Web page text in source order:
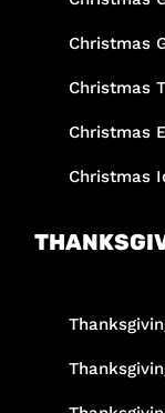
Christmas
Christmas
Christmas
Christmas